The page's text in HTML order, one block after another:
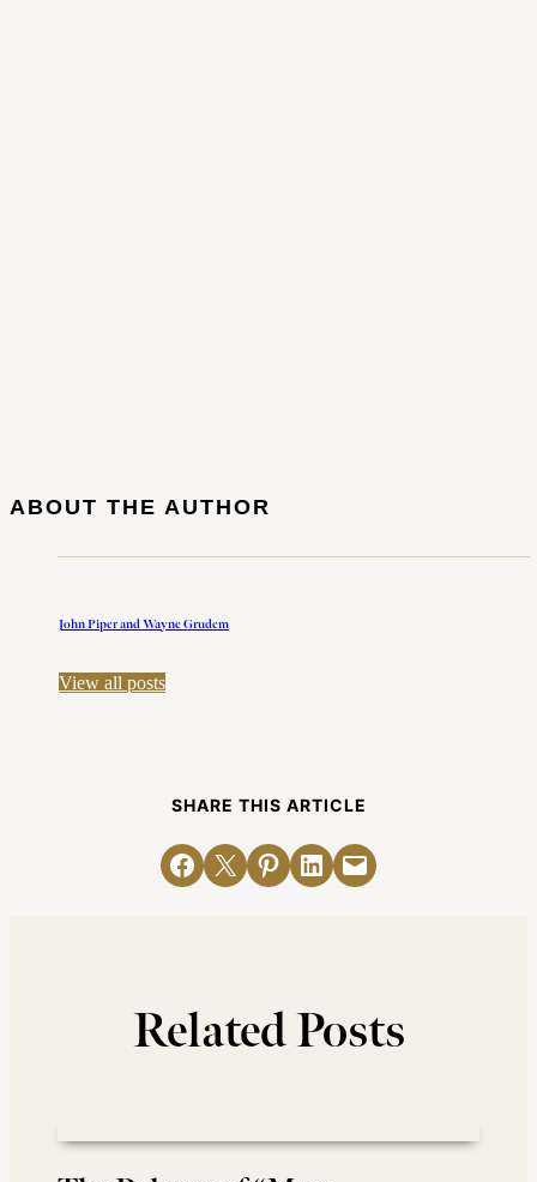
ABOUT THE AUTHOR
John Piper and Wayne Grudem
View all posts
SHARE THIS ARTICLE
Share on Facebook
Email this PageShare on Pinterest
Share on LinkedIn
Email this Page
Related Posts